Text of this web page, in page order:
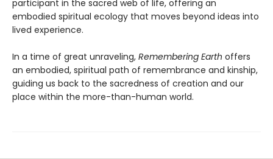
participant in the sacred web of life, offering an
embodied spiritual ecology that moves beyond ideas into
lived experience.
In a time of great unraveling, Remembering Earth offers
an embodied, spiritual path of remembrance and kinship,
guiding us back to the sacredness of creation and our
place within the more-than-human world.